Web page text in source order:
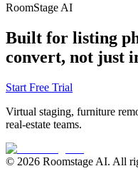
RoomStage AI
Built for listing
convert, not just
Start Free Trial
Virtual staging, furniture
real-estate teams.
© 2026 Roomstage AI. All